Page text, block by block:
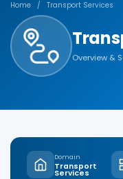
Home / Transport Services
Overview &
Domain
Transport
Services